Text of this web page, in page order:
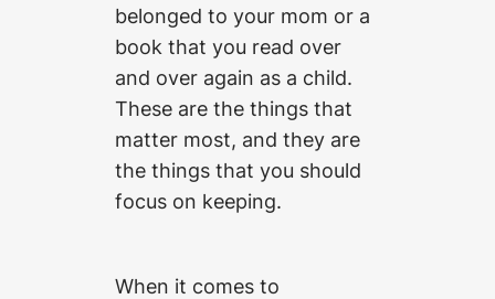
belonged to your mom or a
book that you read over
and over again as a child.
These are the things that
matter most, and they are
the things that you should
focus on keeping.
When it comes to